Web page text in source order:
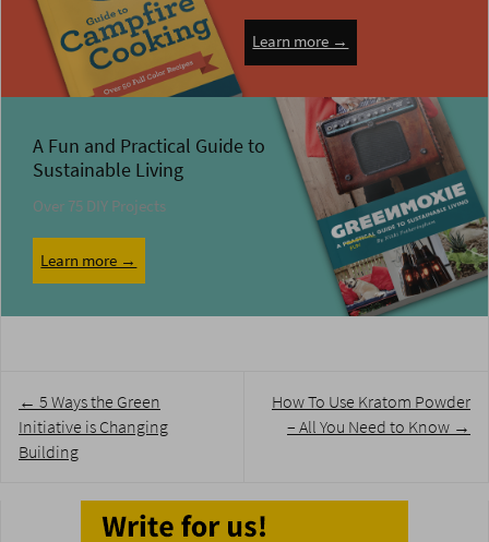
Learn more →
A Fun and Practical Guide to
Sustainable Living
Over 75 DIY Projects
Learn more →
navigation
← 5 Ways the Green
Initiative is Changing
Building
How To Use Kratom Powder
– All You Need to Know →